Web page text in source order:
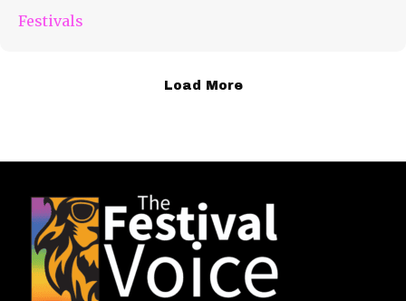
Festivals
Load More